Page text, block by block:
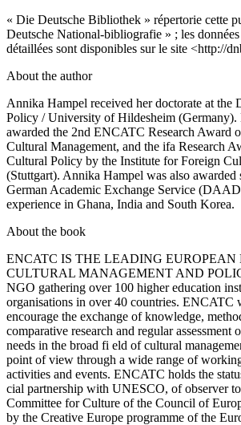
« Die Deutsche Bibliothek » répertorie cette
Deutsche National-bibliografie » ; les
détaillées sont disponibles sur le site <http://
About the author
Annika Hampel received her doctorate at the
Policy / University of Hildesheim (Germany).
awarded the 2nd ENCATC Research Award
Cultural Management, and the ifa Research
Cultural Policy by the Institute for Foreign
(Stuttgart). Annika Hampel was also awarded
German Academic Exchange Service
experience in Ghana, India and South Korea.
About the book
ENCATC IS THE LEADING EUROPEAN
CULTURAL MANAGEMENT AND
NGO gathering over 100 higher education
organisations in over 40 countries. ENCATC
encourage the exchange of knowledge,
comparative research and regular assessment
needs in the broad fi eld of cultural
point of view through a wide range of
activities and events. ENCATC holds the
cial partnership with UNESCO, of observer
Committee for Culture of the Council of
by the Creative Europe programme of the